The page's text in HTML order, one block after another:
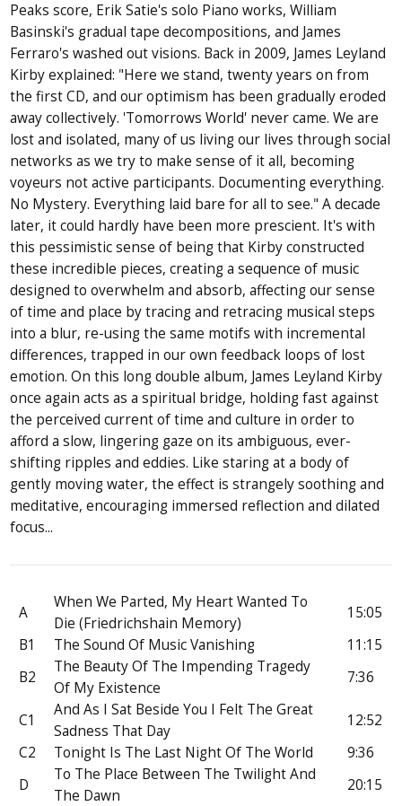
Peaks score, Erik Satie's solo Piano works, William
Basinski's gradual tape decompositions, and James
Ferraro's washed out visions. Back in 2009, James Leyland
Kirby explained: "Here we stand, twenty years on from
the first CD, and our optimism has been gradually eroded
away collectively. 'Tomorrows World' never came. We are
lost and isolated, many of us living our lives through social
networks as we try to make sense of it all, becoming
voyeurs not active participants. Documenting everything.
No Mystery. Everything laid bare for all to see." A decade
later, it could hardly have been more prescient. It's with
this pessimistic sense of being that Kirby constructed
these incredible pieces, creating a sequence of music
designed to overwhelm and absorb, affecting our sense
of time and place by tracing and retracing musical steps
into a blur, re-using the same motifs with incremental
differences, trapped in our own feedback loops of lost
emotion. On this long double album, James Leyland Kirby
once again acts as a spiritual bridge, holding fast against
the perceived current of time and culture in order to
afford a slow, lingering gaze on its ambiguous, ever-
shifting ripples and eddies. Like staring at a body of
gently moving water, the effect is strangely soothing and
meditative, encouraging immersed reflection and dilated
focus...
A
When We Parted, My Heart Wanted To
Die (Friedrichshain Memory)
15:05
B1
The Sound Of Music Vanishing
11:15
B2
The Beauty Of The Impending Tragedy
Of My Existence
7:36
C1
And As I Sat Beside You I Felt The Great
Sadness That Day
12:52
C2
Tonight Is The Last Night Of The World
9:36
D
To The Place Between The Twilight And
The Dawn
20:15